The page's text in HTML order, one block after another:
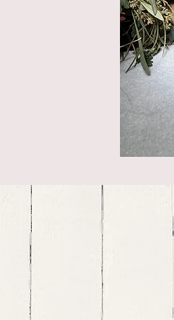
bernedoodle puppies for sale, bernedoodle puppies , bernedoodle for sale, bernedoodle puppy, miniature